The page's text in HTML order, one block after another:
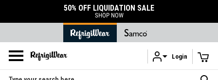
Skip to main content
50% OFF LIQUIDATION SALE
SHOP NOW
Login
Search